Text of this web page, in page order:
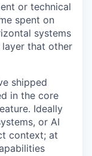
or technical
spent on
systems
that other
shipped
in the core
Ideally
or AI
context; at